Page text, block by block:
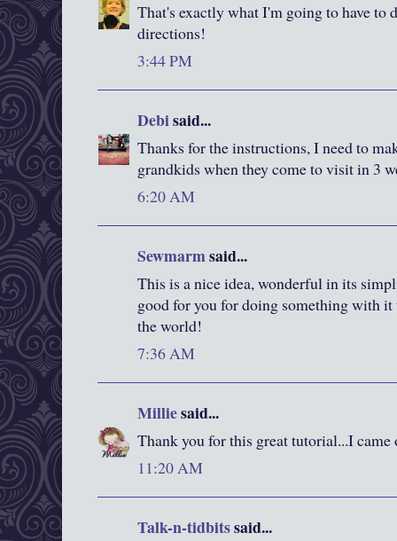
That's exactly what I'm going to have to
directions!
3:44 PM
Debisaid...
Thanks for the instructions, I need to
grandkids when they come to visit in 3
6:20 AM
Sewmarmsaid...
This is a nice idea, wonderful in its
good for you for doing something with it
the world!
7:36 AM
Milliesaid...
Thank you for this great tutorial...I came
11:20 AM
Talk-n-tidbitssaid...